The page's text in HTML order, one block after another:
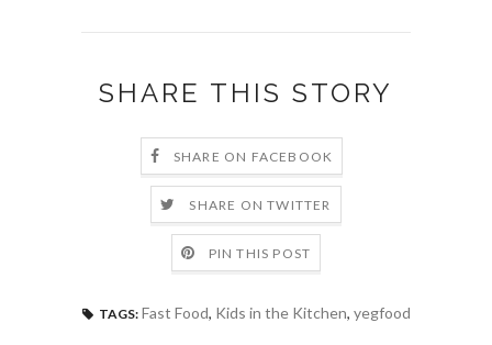
SHARE THIS STORY
SHARE ON FACEBOOK
SHARE ON TWITTER
PIN THIS POST
TAGS: Fast Food, Kids in the Kitchen, yegfood